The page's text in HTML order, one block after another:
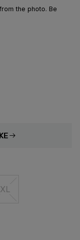
the photo. Be
XL